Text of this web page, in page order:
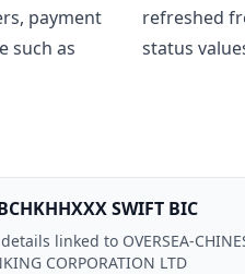
payment
such as
refreshed
status
SWIFT BIC
linked to OVERSEA-
CORPORATION LTD